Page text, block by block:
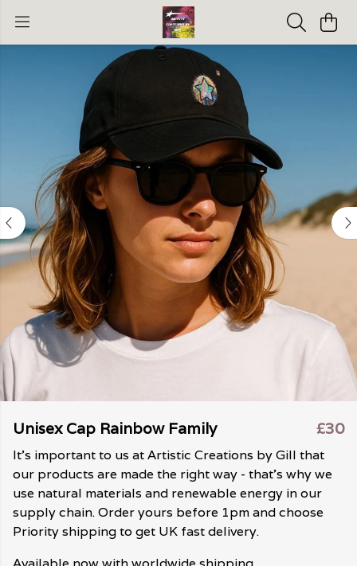
Unisex Cap Rainbow Family £30
It's important to us at Artistic Creations by Gill that
our products are made the right way - that's why we
use natural materials and renewable energy in our
supply chain. Order yours before 1pm and choose
Priority shipping to get UK fast delivery.